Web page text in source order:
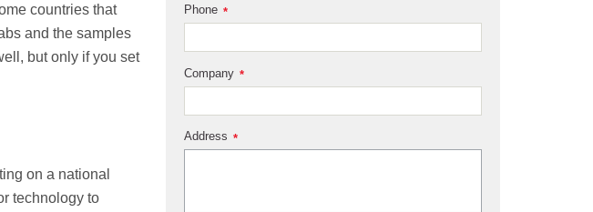
countries that
and the samples
but only if you set
on a national
technology to
*
Phone
*
Company
*
Address